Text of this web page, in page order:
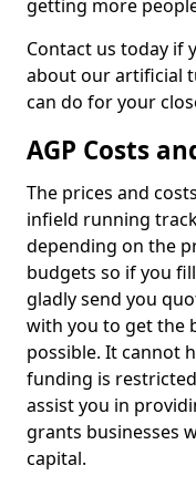
getting more
Contact us today if
about our artificial
can do for your
AGP Costs
The prices and
infield running
depending on the
budgets so if you
gladly send you
with you to get the
possible. It cannot
funding is
assist you in
grants businesses
capital.